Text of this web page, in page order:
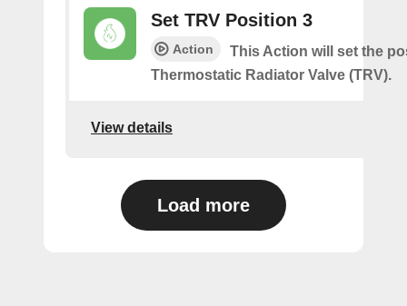
Set TRV Position 3
Action
This Action will set the
Thermostatic Radiator Valve (TRV).
View details
Load more